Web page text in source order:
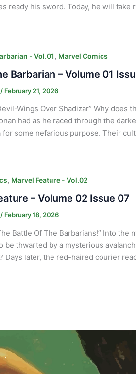
ready his sword. Today, he will
- Vol.01, Marvel Comics
Barbarian – Volume 01
/ February 21, 2026
Wings Over Shadizar” Why
had as he raced through the
for some nefarious purpose. Their
, Marvel Feature - Vol.02
– Volume 02 Issue 07
/ February 18, 2026
Battle Of The Barbarians!” Into
be thwarted by a mysterious
Days later, the red-haired courier